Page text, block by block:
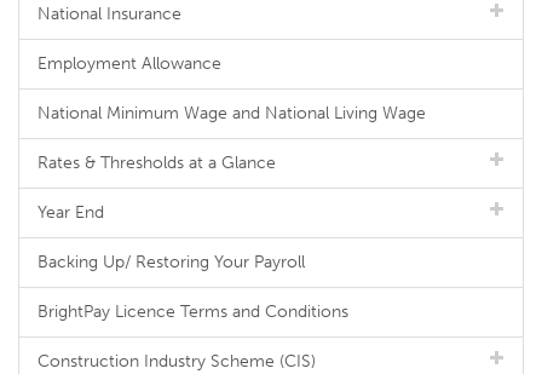
National Insurance
Employment Allowance
National Minimum Wage and National Living Wage
Rates & Thresholds at a Glance
Year End
Backing Up/ Restoring Your Payroll
BrightPay Licence Terms and Conditions
Construction Industry Scheme (CIS)